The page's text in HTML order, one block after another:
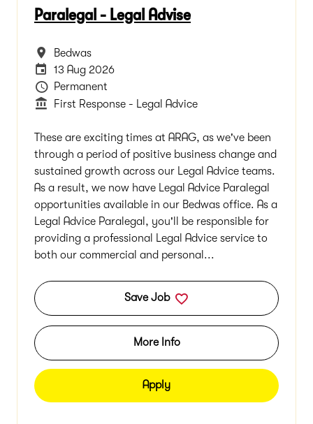
Paralegal - Legal Advise
All Locations
Bedwas
Careers Site Advertising End Date
13 Aug 2026
Vacancy Type
Permanent
Department
First Response - Legal Advice
These are exciting times at ARAG, as we've been
through a period of positive business change and
sustained growth across our Legal Advice teams.
As a result, we now have Legal Advice Paralegal
opportunities available in our Bedwas office. As a
Legal Advice Paralegal, you'll be responsible for
providing a professional Legal Advice service to
both our commercial and personal...
Save Job
More Info
Apply